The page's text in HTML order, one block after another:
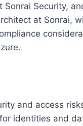
Sonrai Security,
at Sonrai,
and access
identities and